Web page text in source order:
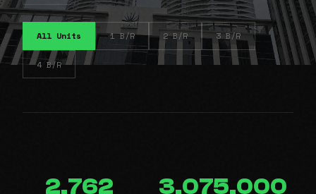
All Units 1 B/R 2 B/R 3 B/R
4 B/R
2,762 3,075,000